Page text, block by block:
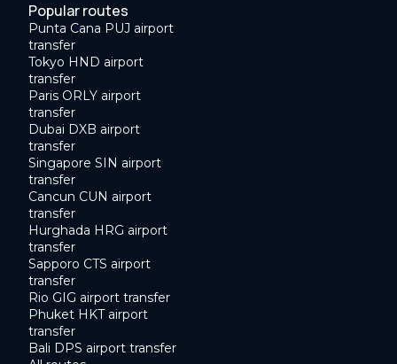
Popular routes
Punta Cana PUJ airport
transfer
Tokyo HND airport
transfer
Paris ORLY airport
transfer
Dubai DXB airport
transfer
Singapore SIN airport
transfer
Cancun CUN airport
transfer
Hurghada HRG airport
transfer
Sapporo CTS airport
transfer
Rio GIG airport transfer
Phuket HKT airport
transfer
Bali DPS airport transfer